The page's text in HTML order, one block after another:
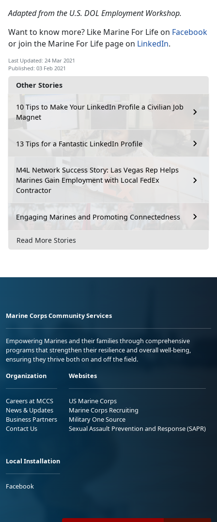
Other Stories
10 Tips to Make Your LinkedIn Profile a Civilian Job
Magnet
13 Tips for a Fantastic LinkedIn Profile
M4L Network Success Story: Las Vegas Rep Helps
Marines Gain Employment with Local FedEx
Contractor
Engaging Marines and Promoting Connectedness
Read More Stories
Adapted from the U.S. DOL Employment Workshop.
Want to know more? Like Marine For Life on Facebook
or join the Marine For Life page on LinkedIn.
Last Updated: 24 Mar 2021
Published: 03 Feb 2021
Marine Corps Community Services
Empowering Marines and their families through comprehensive
programs that strengthen their resilience and overall well-being,
ensuring they thrive both on and off the field.
Organization
Careers at MCCS
News & Updates
Business Partners
Contact Us
Websites
US Marine Corps
Marine Corps Recruiting
Military One Source
Sexual Assault Prevention and Response (SAPR)
Local Installation
Facebook